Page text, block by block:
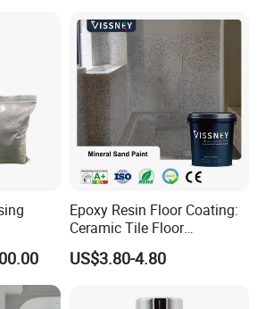
coatings have been recognized by
companies from all over the
exported well in Euro and Asia
Epoxy Resin Floor Coating:
Ceramic Tile Floor
Waterproof Coating & Clear
Waterproof Sealant
US$3.80-4.80